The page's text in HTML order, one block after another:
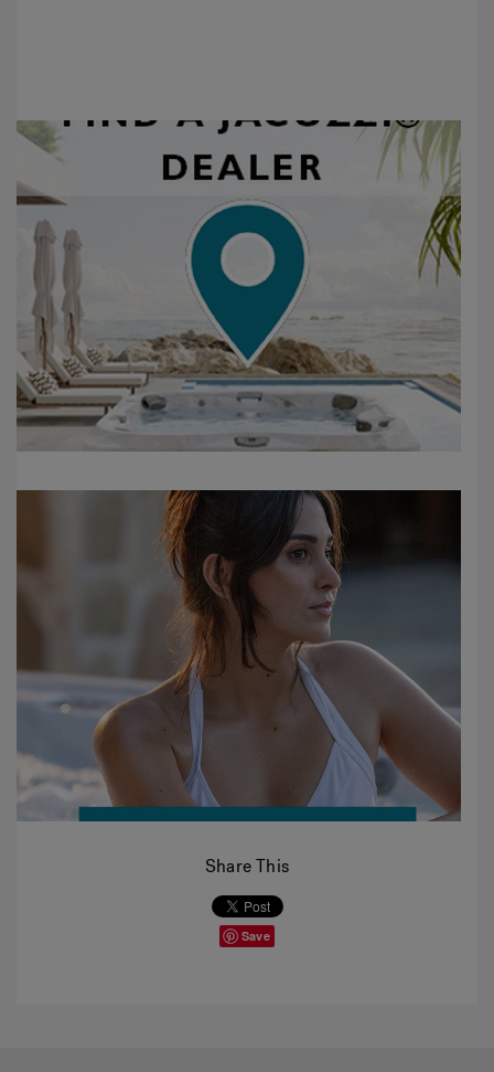
Share This
Save